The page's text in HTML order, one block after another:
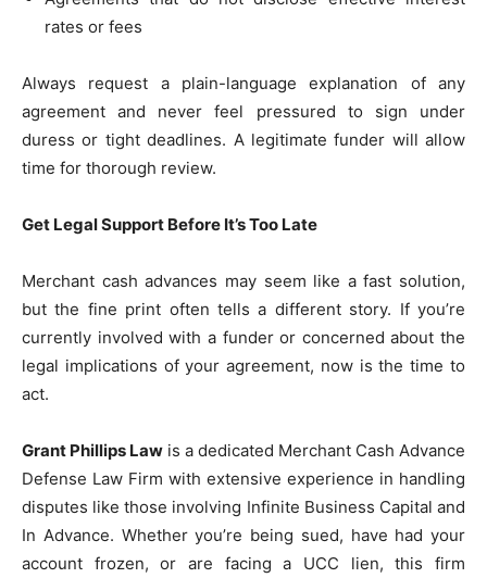
rates or fees
Always request a plain-language explanation of any
agreement and never feel pressured to sign under
duress or tight deadlines. A legitimate funder will allow
time for thorough review.
Get Legal Support Before It’s Too Late
Merchant cash advances may seem like a fast solution,
but the fine print often tells a different story. If you’re
currently involved with a funder or concerned about the
legal implications of your agreement, now is the time to
act.
Grant Phillips Law is a dedicated Merchant Cash Advance
Defense Law Firm with extensive experience in handling
disputes like those involving Infinite Business Capital and
In Advance. Whether you’re being sued, have had your
account frozen, or are facing a UCC lien, this firm